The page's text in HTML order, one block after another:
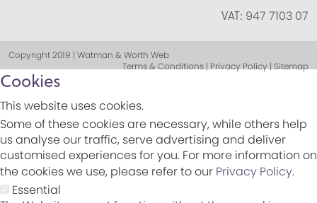
VAT: 947 7103 07
Copyright 2019 | Watman & Worth Web
Terms & Conditions | Privacy Policy | Sitemap
Cookies
This website uses cookies.
Some of these cookies are necessary, while others help
us analyse our traffic, serve advertising and deliver
customised experiences for you. For more information on
the cookies we use, please refer to our Privacy Policy.
Essential